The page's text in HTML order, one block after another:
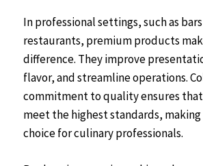
In professional settings, such as
restaurants, premium products
difference. They improve
flavor, and streamline operations.
commitment to quality ensures
meet the highest standards,
choice for culinary professionals.